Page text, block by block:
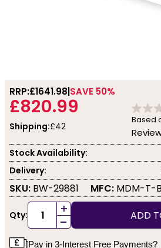
RRP:£1641.98 SAVE 50%
£820.99
Shipping:£42
Based
Stock Availability:
Delivery:
SKU: BW-29881 MFC: MDM-T-
Qty: +
- ADD
Pay in 3-Interest Free Payments?